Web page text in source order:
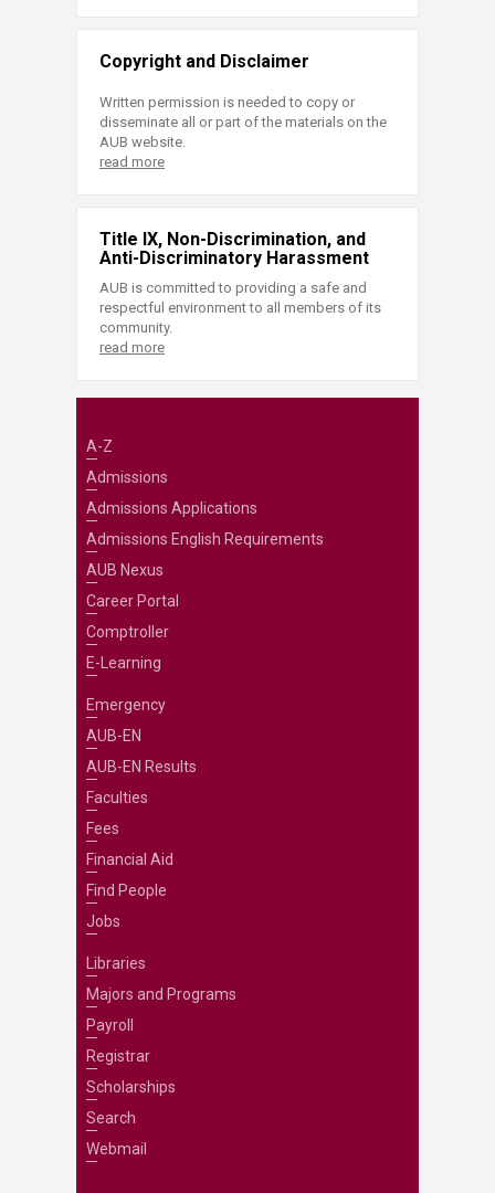
Copyright and Disclaimer
Written permission is needed to copy or
disseminate all or part of the materials on the
AUB website.
read more
Title IX, Non-Discrimination, and
Anti-Discriminatory Harassment
AUB is committed to providing a safe and
respectful environment to all members of its
community.
read more
A-Z
Admissions
Admissions Applications
Admissions English Requirements
AUB Nexus
Career Portal
Comptroller
E-Learning
Emergency
AUB-EN
AUB-EN Results
Faculties
Fees
Financial Aid
Find People
Jobs
Libraries
Majors and Programs
Payroll
Registrar
Scholarships
Search
Webmail